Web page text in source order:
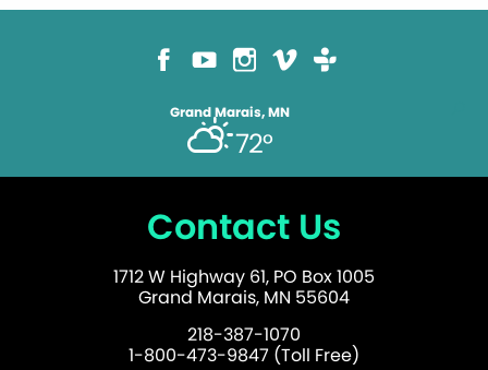
Grand Marais, MN
72°
Contact Us
1712 W Highway 61, PO Box 1005
Grand Marais, MN 55604
218-387-1070
1-800-473-9847 (Toll Free)